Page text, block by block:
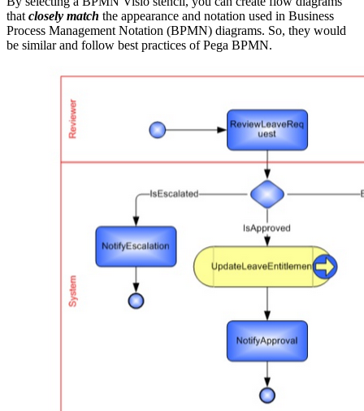
that closely match the appearance and notation used in Business
Process Management Notation (BPMN) diagrams. So, they would
be similar and follow best practices of Pega BPMN.